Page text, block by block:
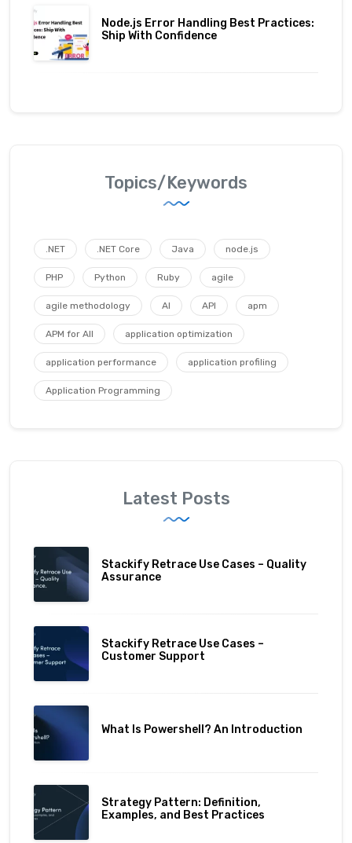
Node.js Error Handling Best Practices:
Ship With Confidence
Topics/Keywords
.NET .NET Core Java node.js
PHP Python Ruby agile
agile methodology AI API apm
APM for All application optimization
application performance application profiling
Application Programming
Latest Posts
Stackify Retrace Use Cases – Quality
Assurance
Stackify Retrace Use Cases –
Customer Support
What Is Powershell? An Introduction
Strategy Pattern: Definition,
Examples, and Best Practices